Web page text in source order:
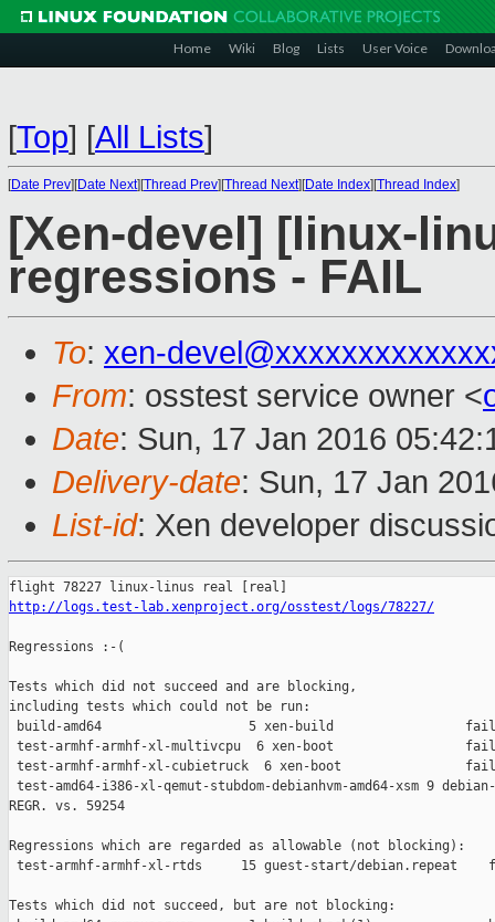
Home Wiki Blog Lists User Voice
[Top] [All Lists]
[Date Prev][Date Next][Thread Prev][Thread Next][Date Index][Thread Index]
[Xen-devel] [linux-
regressions - FAIL
To: xen-
From: osstest service owner <
Date: Sun, 17 Jan 2016
Delivery-date: Sun, 17 Jan
List-id: Xen developer
http://logs.test-lab.xenproject.org/osstest/logs/78227/